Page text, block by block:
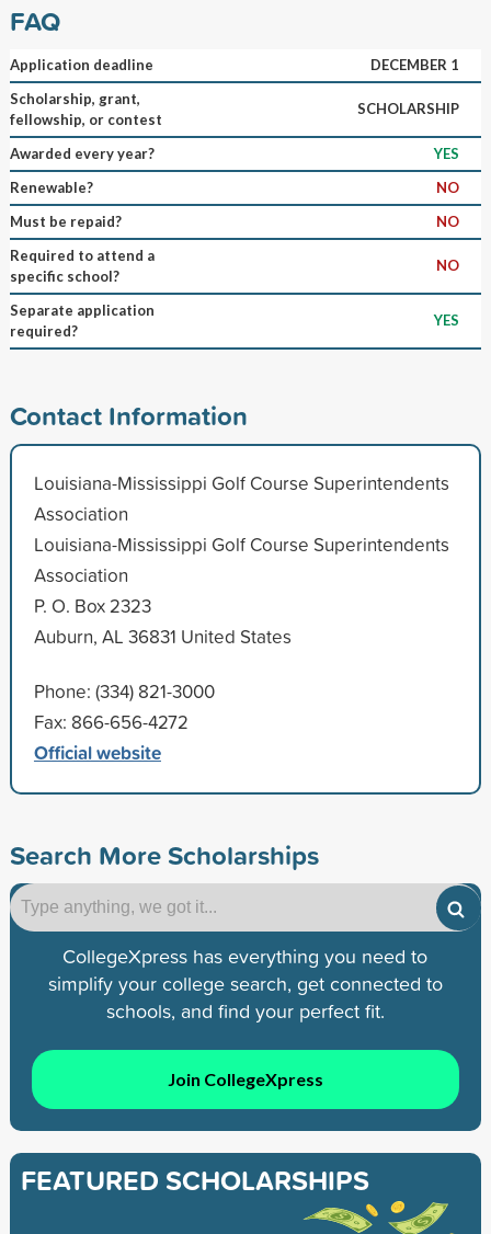
FAQ
Application deadline
DECEMBER 1
Scholarship, grant,
fellowship, or contest
SCHOLARSHIP
Awarded every year?
YES
Renewable?
NO
Must be repaid?
NO
Required to attend a
specific school?
NO
Separate application
required?
YES
Contact Information
Louisiana-Mississippi Golf Course Superintendents
Association
Louisiana-Mississippi Golf Course Superintendents
Association
P. O. Box 2323
Auburn, AL 36831 United States
Phone: (334) 821-3000
Fax: 866-656-4272
Official website
Search More Scholarships
CollegeXpress has everything you need to
simplify your college search, get connected to
schools, and find your perfect fit.
Join CollegeXpress
FEATURED SCHOLARSHIPS